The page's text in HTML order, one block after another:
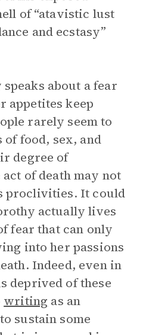
of “atavistic lust
and ecstasy”
about a fear
appetites keep
rarely seem to
food, sex, and
degree of
of death may not
proclivities. It could
actually lives
fear that can only
into her passions
Indeed, even in
deprived of these
writing as an
sustain some